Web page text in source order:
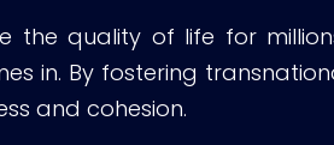
the quality of life for
in. By fostering
and cohesion.